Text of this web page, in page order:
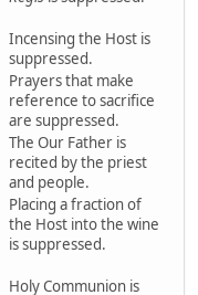
Incensing the Host is
suppressed.
Prayers that make
reference to sacrifice
are suppressed.
The Our Father is
recited by the priest
and people.
Placing a fraction of
the Host into the wine
is suppressed.
Holy Communion is